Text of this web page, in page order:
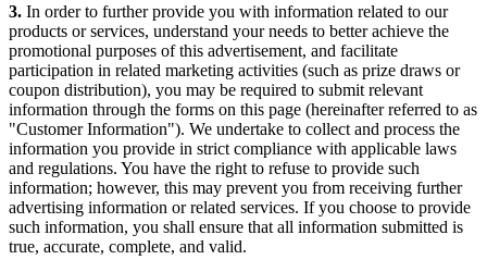
3. In order to further provide you with information related to our
products or services, understand your needs to better achieve the
promotional purposes of this advertisement, and facilitate
participation in related marketing activities (such as prize draws or
coupon distribution), you may be required to submit relevant
information through the forms on this page (hereinafter referred to as
"Customer Information"). We undertake to collect and process the
information you provide in strict compliance with applicable laws
and regulations. You have the right to refuse to provide such
information; however, this may prevent you from receiving further
advertising information or related services. If you choose to provide
such information, you shall ensure that all information submitted is
true, accurate, complete, and valid.